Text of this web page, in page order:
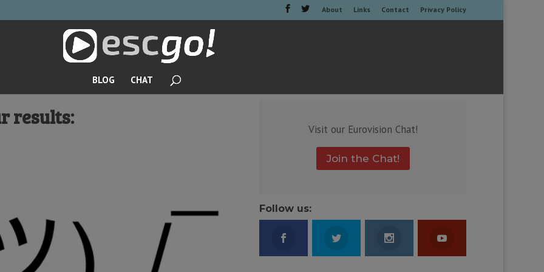
About Links Contact Privacy Policy
BLOG CHAT
results:
Visit our Eurovision Chat!
Join the Chat!
Follow us: